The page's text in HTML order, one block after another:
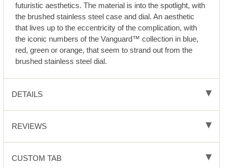
futuristic aesthetics. The material is into the spotlight, with
the brushed stainless steel case and dial. An aesthetic
that lives up to the eccentricity of the complication, with
the iconic numbers of the Vanguard™ collection in blue,
red, green or orange, that seem to strand out from the
brushed stainless steel dial.
DETAILS
REVIEWS
CUSTOM TAB